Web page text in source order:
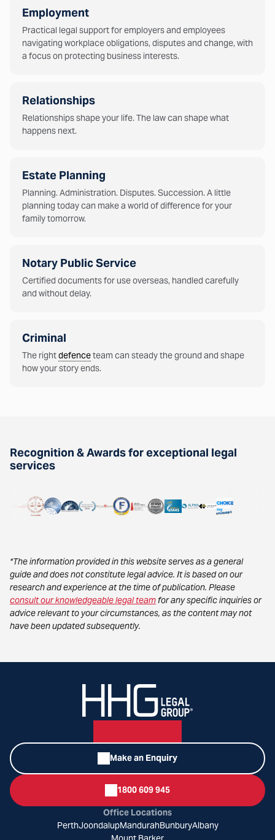
Employment
Practical legal support for employers and employees
navigating workplace obligations, disputes and change, with
a focus on protecting business interests.
Relationships
Relationships shape your life. The law can shape what
happens next.
Estate Planning
Planning. Administration. Disputes. Succession. A little
planning today can make a world of difference for your
family tomorrow.
Notary Public Service
Certified documents for use overseas, handled carefully
and without delay.
Criminal
The rightdefenceteam can steady the ground and shape
how your story ends.
Recognition & Awards for exceptional legal
services
*The information provided in this website serves as a general
guide and does not constitute legal advice. It is based on our
research and experience at the time of publication. Please
consult our knowledgeable legal teamfor any specific inquiries or
advice relevant to your circumstances, as the content may not
have been updated subsequently.
Make an Enquiry
1800 609 945
Office Locations
PerthJoondalupMandurahBunburyAlbany